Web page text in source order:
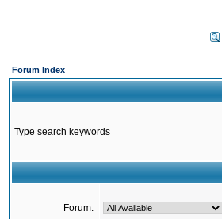
Forum Index
Type search keywords
Forum: